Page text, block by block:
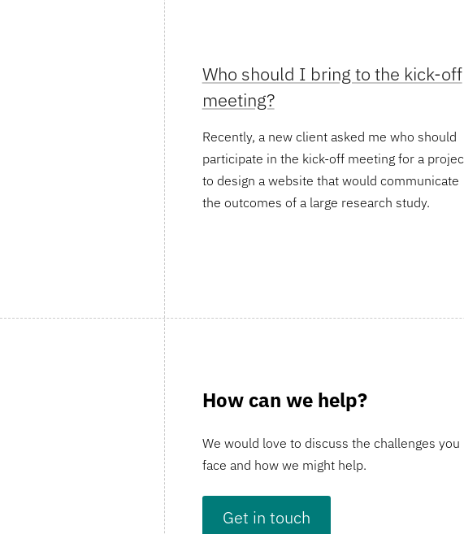
Who should I bring to the kick-off
meeting?
Recently, a new client asked me who should
participate in the kick-off meeting for a
to design a website that would communicate
the outcomes of a large research study.
How can we help?
We would love to discuss the challenges you
face and how we might help.
Get in touch